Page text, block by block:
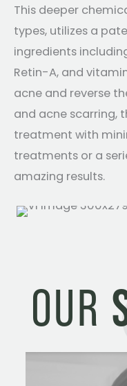
This deeper
types, utilizes a
ingredients
Retin-A, and
acne and reverse
and acne scarring,
treatment with
treatments or a
amazing results.
OUR